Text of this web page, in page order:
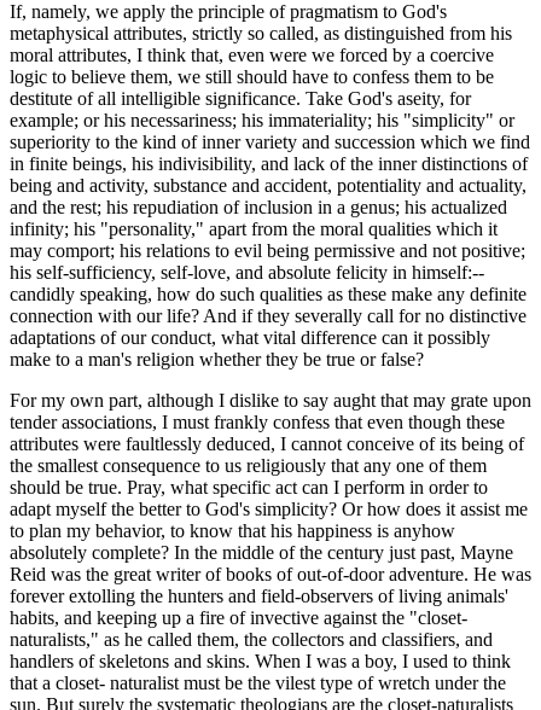
If, namely, we apply the principle of pragmatism to God's
metaphysical attributes, strictly so called, as distinguished from his
moral attributes, I think that, even were we forced by a coercive
logic to believe them, we still should have to confess them to be
destitute of all intelligible significance. Take God's aseity, for
example; or his necessariness; his immateriality; his "simplicity" or
superiority to the kind of inner variety and succession which we find
in finite beings, his indivisibility, and lack of the inner distinctions of
being and activity, substance and accident, potentiality and actuality,
and the rest; his repudiation of inclusion in a genus; his actualized
infinity; his "personality," apart from the moral qualities which it
may comport; his relations to evil being permissive and not positive;
his self-sufficiency, self-love, and absolute felicity in himself:--
candidly speaking, how do such qualities as these make any definite
connection with our life? And if they severally call for no distinctive
adaptations of our conduct, what vital difference can it possibly
make to a man's religion whether they be true or false?
For my own part, although I dislike to say aught that may grate upon
tender associations, I must frankly confess that even though these
attributes were faultlessly deduced, I cannot conceive of its being of
the smallest consequence to us religiously that any one of them
should be true. Pray, what specific act can I perform in order to
adapt myself the better to God's simplicity? Or how does it assist me
to plan my behavior, to know that his happiness is anyhow
absolutely complete? In the middle of the century just past, Mayne
Reid was the great writer of books of out-of-door adventure. He was
forever extolling the hunters and field-observers of living animals'
habits, and keeping up a fire of invective against the "closet-
naturalists," as he called them, the collectors and classifiers, and
handlers of skeletons and skins. When I was a boy, I used to think
that a closet- naturalist must be the vilest type of wretch under the
sun. But surely the systematic theologians are the closet-naturalists